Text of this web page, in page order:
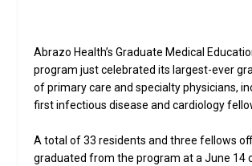
Abrazo Health’s Graduate Medical
program just celebrated its largest-ever
of primary care and specialty physicians,
first infectious disease and cardiology
A total of 33 residents and three fellows
graduated from the program at a June 14